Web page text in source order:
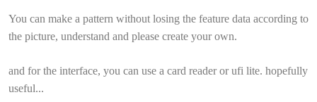
You can make a pattern without losing the feature data according to
the picture, understand and please create your own.
and for the interface, you can use a card reader or ufi lite. hopefully
useful...